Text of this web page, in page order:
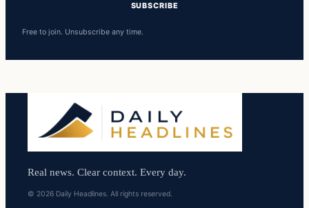
SUBSCRIBE
Free to join. Unsubscribe any time.
Real news. Clear context. Every day.
© 2026 Daily Headlines. All rights reserved.